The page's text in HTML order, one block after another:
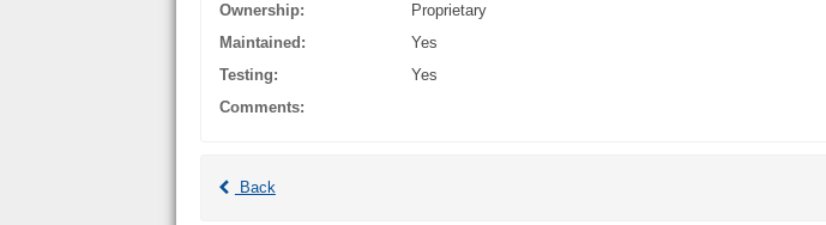
Ownership:
Proprietary
Maintained:
Yes
Testing:
Yes
Comments:
Back